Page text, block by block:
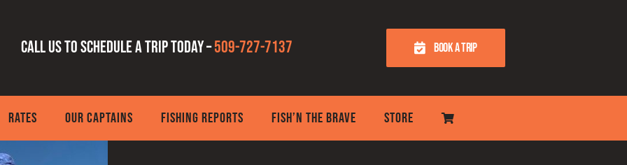
Call us to schedule a trip today –509-727-7137 BOOK A TRIP
RATES OUR CAPTAINS FISHING REPORTS FISH’N THE BRAVE STORE